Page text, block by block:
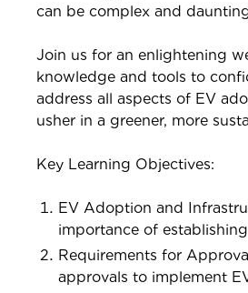
can be complex and
Join us for an enlightening
knowledge and tools to
address all aspects of EV
usher in a greener, more
Key Learning Objectives:
EV Adoption and
importance of
Requirements for
approvals to implement